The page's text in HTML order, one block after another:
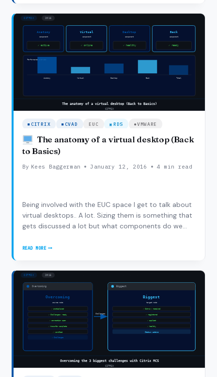
AHV:
UNDER
THE
CITRIX CVAD EUC RDS VMWARE
The anatomy of a virtual desktop (Back
to Basics)
By Kees Baggerman January 12, 2016 4 min read
Being involved with the EUC space I get to talk about
virtual desktops.. A lot. Sizing them is something that
gets discussed a lot but what components do we
desktop from a ‘physical’ perspective. Although it’s
READ MORE
A
VIRTUAL
DESKTOP
(BACK
BASICS)